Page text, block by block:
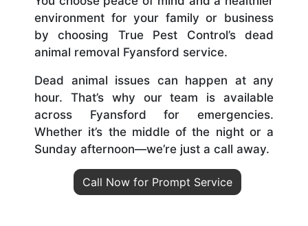
environment for your family or business
by choosing True Pest Control’s dead
animal removal Fyansford service.
Dead animal issues can happen at any
hour. That’s why our team is available
across Fyansford for emergencies.
Whether it’s the middle of the night or a
Sunday afternoon—we’re just a call away.
Call Now for Prompt Service